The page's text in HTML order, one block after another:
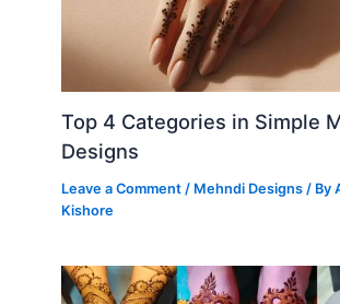
Top 4 Categories in Simple
Designs
Leave a Comment / Mehndi Designs / By
Kishore